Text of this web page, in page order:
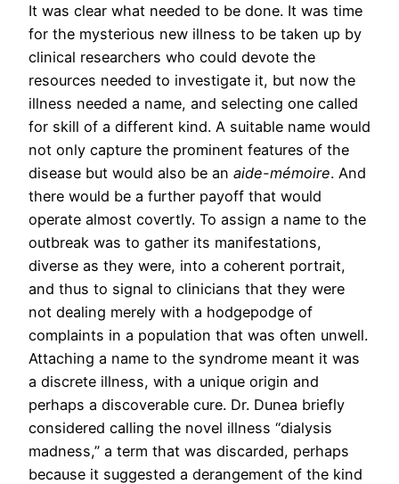
It was clear what needed to be done. It was time
for the mysterious new illness to be taken up by
clinical researchers who could devote the
resources needed to investigate it, but now the
illness needed a name, and selecting one called
for skill of a different kind. A suitable name would
not only capture the prominent features of the
disease but would also be an aide-mémoire. And
there would be a further payoff that would
operate almost covertly. To assign a name to the
outbreak was to gather its manifestations,
diverse as they were, into a coherent portrait,
and thus to signal to clinicians that they were
not dealing merely with a hodgepodge of
complaints in a population that was often unwell.
Attaching a name to the syndrome meant it was
a discrete illness, with a unique origin and
perhaps a discoverable cure. Dr. Dunea briefly
considered calling the novel illness “dialysis
madness,” a term that was discarded, perhaps
because it suggested a derangement of the kind